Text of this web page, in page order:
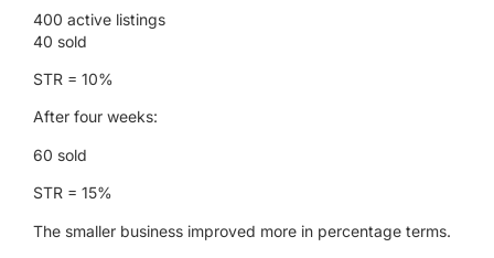
400 active listings
40 sold
STR = 10%
After four weeks:
60 sold
STR = 15%
The smaller business improved more in percentage terms.